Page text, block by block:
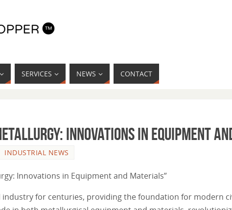
SERVICES NEWS CONTACT
Innovations in Equipment
INDUSTRIAL NEWS
Innovations in Equipment and Materials”
industry for centuries, providing the foundation for modern